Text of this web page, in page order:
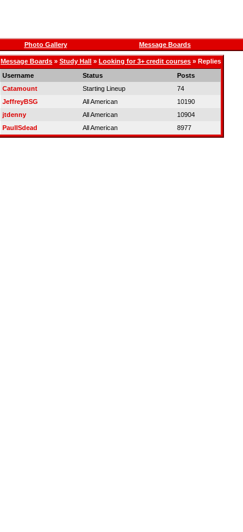
Photo Gallery Message Boards
Message Boards » Study Hall » Looking for 3+ credit courses » Replies
Username
Status
Posts
Catamount
Starting Lineup
74
JeffreyBSG
All American
10190
jtdenny
All American
10904
PaulISdead
All American 8977